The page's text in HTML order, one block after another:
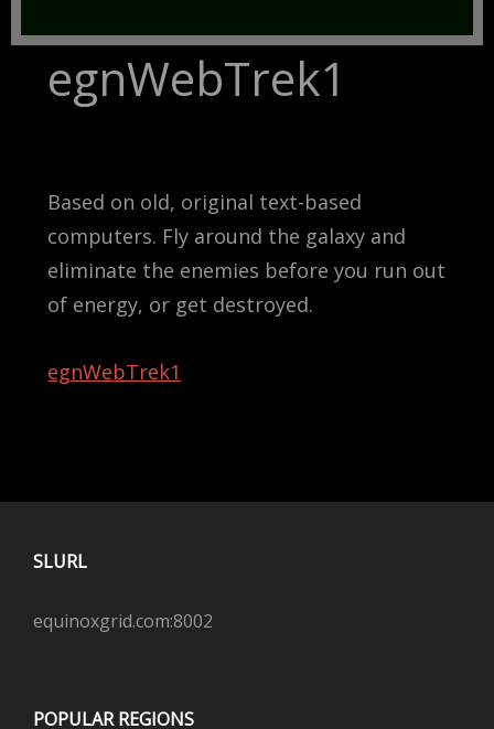
egnWebTrek1
Based on old, original text-based
computers. Fly around the galaxy and
eliminate the enemies before you run out
of energy, or get destroyed.
egnWebTrek1
SLURL
equinoxgrid.com:8002
POPULAR REGIONS